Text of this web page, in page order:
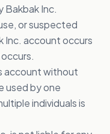
Bakbak Inc.
or suspected
Inc. account occurs
account without
used by one
individuals is